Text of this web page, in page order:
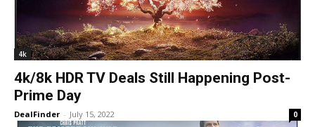
4k
4k/8k HDR TV Deals Still Happening Post-
Prime Day
DealFinder - July 15, 2022 0